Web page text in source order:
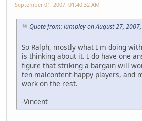
September 01, 2007, 01:40:32 AM
Quote from: lumpley on August 27,
So Ralph, mostly what I'm doing
is thinking about it. I do have one
figure that striking a bargain will
ten malcontent-happy players, and
work on the rest.
-Vincent